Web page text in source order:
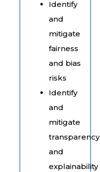
Identify
and
mitigate
fairness
and bias
risks
Identify
and
mitigate
transparency
and
explainability